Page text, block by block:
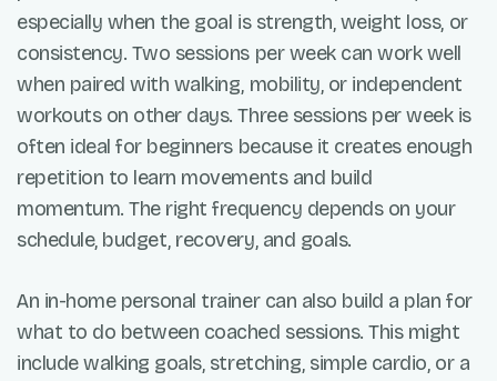
especially when the goal is strength, weight loss, or
consistency. Two sessions per week can work well
when paired with walking, mobility, or independent
workouts on other days. Three sessions per week is
often ideal for beginners because it creates enough
repetition to learn movements and build
momentum. The right frequency depends on your
schedule, budget, recovery, and goals.
An in-home personal trainer can also build a plan for
what to do between coached sessions. This might
include walking goals, stretching, simple cardio, or a